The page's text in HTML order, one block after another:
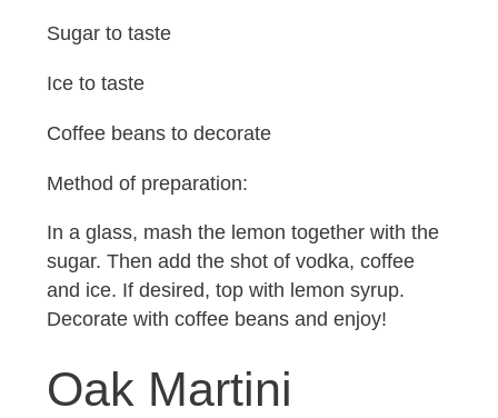
Sugar to taste
Ice to taste
Coffee beans to decorate
Method of preparation:
In a glass, mash the lemon together with the
sugar. Then add the shot of vodka, coffee
and ice. If desired, top with lemon syrup.
Decorate with coffee beans and enjoy!
Oak Martini